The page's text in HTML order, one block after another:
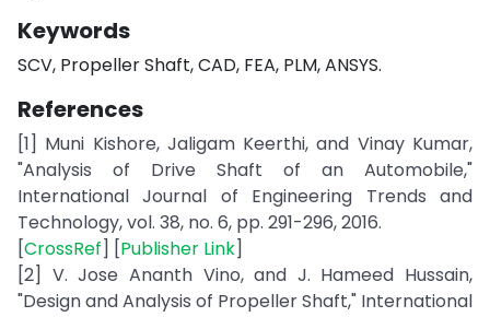
Keywords
SCV, Propeller Shaft, CAD, FEA, PLM, ANSYS.
References
[1] Muni Kishore, Jaligam Keerthi, and Vinay Kumar,
"Analysis of Drive Shaft of an Automobile,"
International Journal of Engineering Trends and
Technology, vol. 38, no. 6, pp. 291-296, 2016.
[CrossRef] [Publisher Link]
[2] V. Jose Ananth Vino, and J. Hameed Hussain,
"Design and Analysis of Propeller Shaft," International